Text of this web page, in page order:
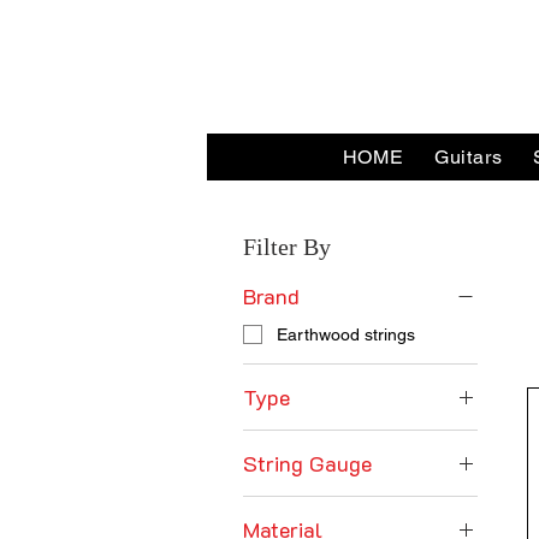
HOME Guitars
Earthwood strings
Filter By
Brand
Earthwood strings
Type
Acoustic Guitar Strings
String Gauge
10's Gauge
11's Gauge
Material